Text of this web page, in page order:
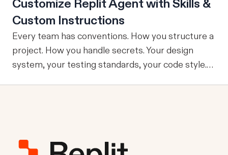
Customize Replit Agent with Skills &
Custom Instructions
Every team has conventions. How you structure a
project. How you handle secrets. Your design
system, your testing standards, your code style.
quietly until you are spending more time re-